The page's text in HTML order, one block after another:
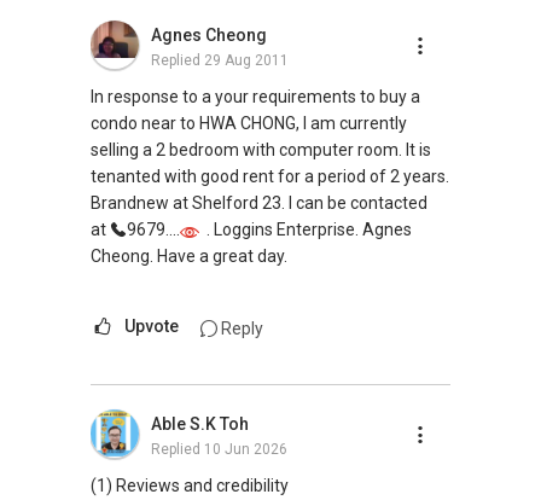
Agnes Cheong
Replied 29 Aug 2011
In response to a your requirements to buy a
condo near to HWA CHONG, I am currently
selling a 2 bedroom with computer room. It is
tenanted with good rent for a period of 2 years.
Brandnew at Shelford 23. I can be contacted
at
9679....
. Loggins Enterprise. Agnes
Cheong. Have a great day.
Upvote Reply
Able S.K Toh
Replied 10 Jun 2026
(1) Reviews and credibility